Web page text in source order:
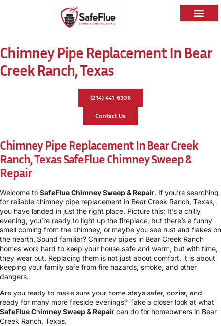
Chimney Pipe Replacement In Bear
Creek Ranch, Texas
(214) 441-6336
Contact Us
Chimney Pipe Replacement In Bear Creek
Ranch, TexasSafeFlue Chimney Sweep &
Repair
Welcome to SafeFlue Chimney Sweep & Repair. If you’re searching
for reliable chimney pipe replacement in Bear Creek Ranch, Texas,
you have landed in just the right place. Picture this: It’s a chilly
evening, you’re ready to light up the fireplace, but there’s a funny
smell coming from the chimney, or maybe you see rust and flakes on
the hearth. Sound familiar? Chimney pipes in Bear Creek Ranch
homes work hard to keep your house safe and warm, but with time,
they wear out. Replacing them is not just about comfort. It is about
keeping your family safe from fire hazards, smoke, and other
dangers.
Are you ready to make sure your home stays safer, cozier, and
ready for many more fireside evenings? Take a closer look at what
SafeFlue Chimney Sweep & Repair can do for homeowners in Bear
Creek Ranch, Texas.